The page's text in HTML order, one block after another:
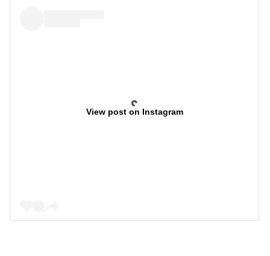
View post on Instagram